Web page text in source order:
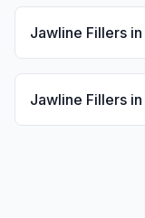
Jawline Fillers in
Jawline Fillers in